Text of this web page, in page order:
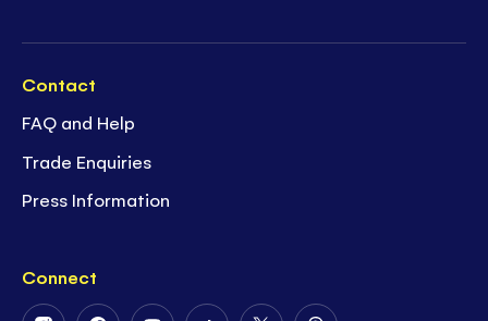
Contact
FAQ and Help
Trade Enquiries
Press Information
Connect